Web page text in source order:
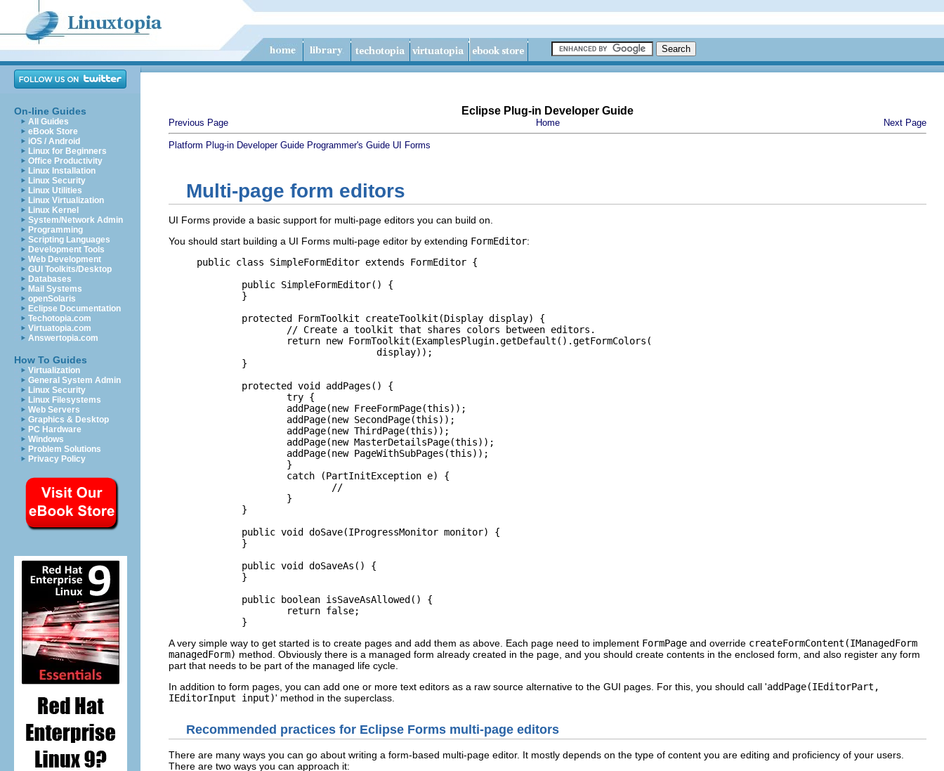
On-line Guides
All Guides
eBook Store
iOS / Android
Linux for Beginners
Office Productivity
Linux Installation
Linux Security
Linux Utilities
Linux Virtualization
Linux Kernel
System/Network Admin
Programming
Scripting Languages
Development Tools
Web Development
GUI Toolkits/Desktop
Databases
Mail Systems
openSolaris
Eclipse Documentation
Techotopia.com
Virtuatopia.com
Answertopia.com
How To Guides
Virtualization
General System Admin
Linux Security
Linux Filesystems
Web Servers
Graphics & Desktop
PC Hardware
Windows
Problem Solutions
Privacy Policy
Eclipse Plug-in Developer Guide
Previous Page Home Next Page
Platform Plug-in Developer Guide Programmer's Guide UI Forms
Multi-page form editors
UI Forms provide a basic support for multi-page editors you can build on.
You should start building a UI Forms multi-page editor by extending FormEditor:
public class SimpleFormEditor extends FormEditor {
	}
A very simple way to get started is to create pages and add them as above. Each page need to implement FormPage and override createFormContent(IManagedForm
managedForm) method. Obviously there is a managed form already created in the page, and you should create contents in the enclosed form, and also register any form
part that needs to be part of the managed life cycle.
In addition to form pages, you can add one or more text editors as a raw source alternative to the GUI pages. For this, you should call 'addPage(IEditorPart,
IEditorInput input)' method in the superclass.
Recommended practices for Eclipse Forms multi-page editors
There are many ways you can go about writing a form-based multi-page editor. It mostly depends on the type of content you are editing and proficiency of your users.
There are two ways you can approach it: